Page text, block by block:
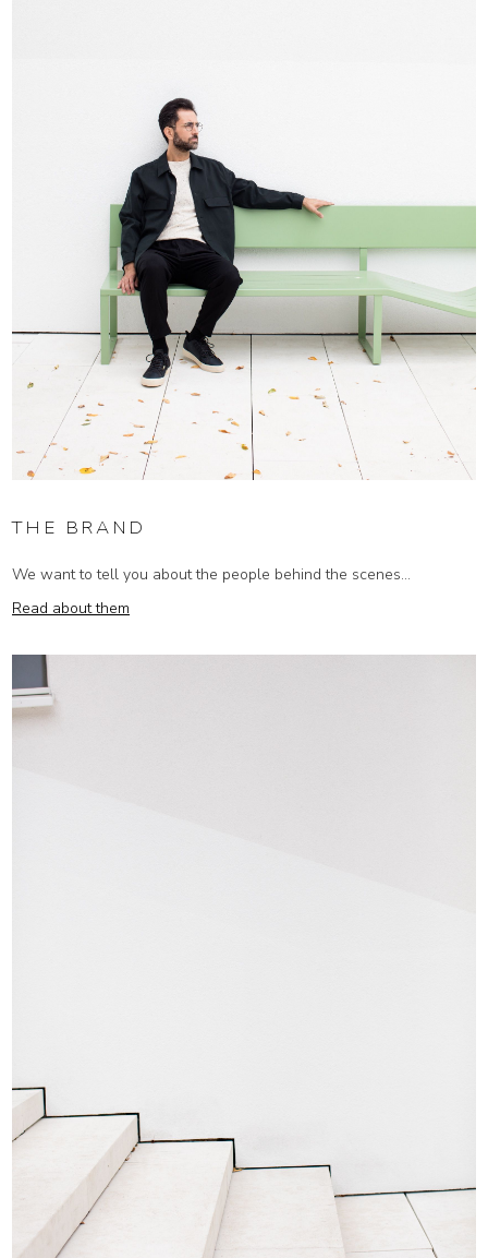
THE BRAND
We want to tell you about the people behind the scenes...
Read about them